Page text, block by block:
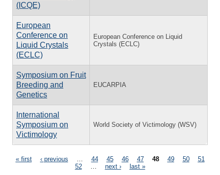
(ICQE)
European
Conference on
Liquid Crystals
(ECLC)
European Conference on Liquid
Crystals (ECLC)
Symposium on Fruit
Breeding and
Genetics
EUCARPIA
International
Symposium on
Victimology
World Society of Victimology (WSV)
Pages
« first ‹ previous 44 45 46 47 48 49 50
51
52
next › last »